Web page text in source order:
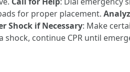
for proper placement.
Shock if Necessary: Make
shock, continue CPR until